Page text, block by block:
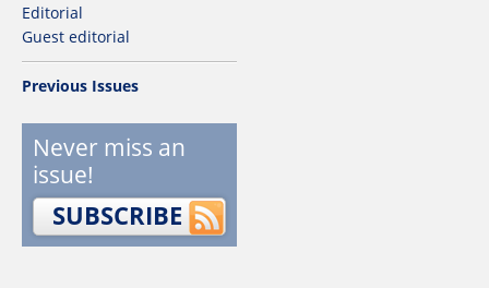
Editorial
Guest editorial
Previous Issues
Never miss an
issue!
SUBSCRIBE